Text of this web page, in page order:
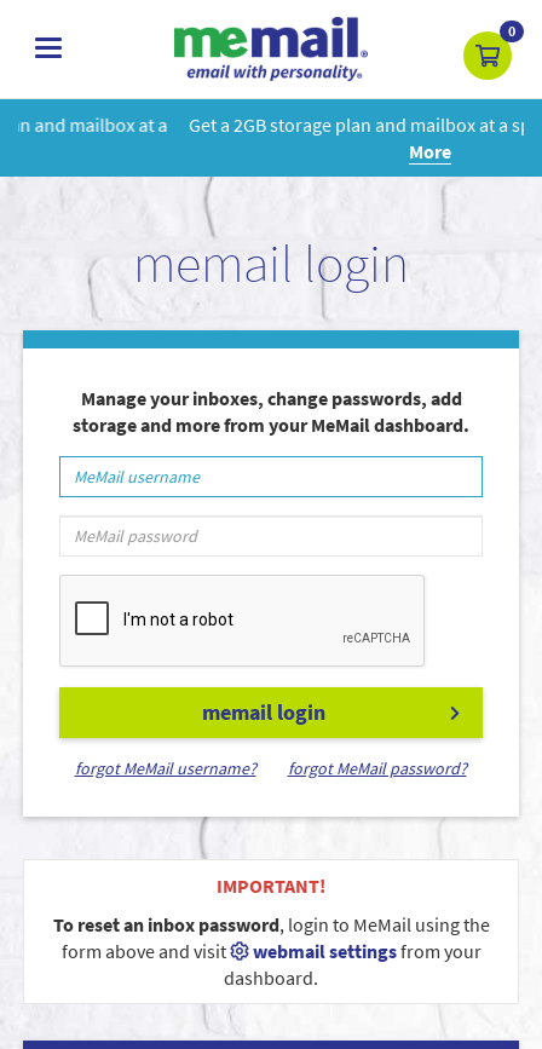
toggle
0
Get a 2GB storage plan and mailbox at a special price!Learn
memail login
Manage your inboxes, change passwords, add
storage and more from your MeMail dashboard.
memail login
forgot MeMail username? forgot MeMail password?
IMPORTANT!
To reset an inbox password, login to MeMail using the
form above and visit
webmail settingsfrom your
dashboard.